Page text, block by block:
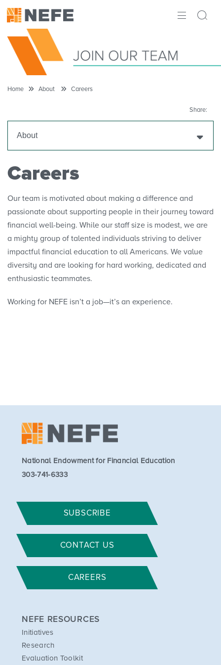
ABOUT
IMPACT
RESEARCH
THE LATEST
Home About Careers
Share:
About
Making the Case for Financial Education
Our Strategy
Our Team
Careers
Our team is motivated about making a difference and
passionate about supporting people in their journey toward
financial well-being. While our staff size is modest, we are
a mighty group of talented individuals striving to deliver
impactful financial education to all Americans. We value
diversity and are looking for hard working, dedicated and
enthusiastic teammates.
Working for NEFE isn’t a job—it’s an experience.
National Endowment for Financial Education
303-741-6333
SUBSCRIBE
CONTACT US
CAREERS
NEFE RESOURCES
Initiatives
Research
Evaluation Toolkit